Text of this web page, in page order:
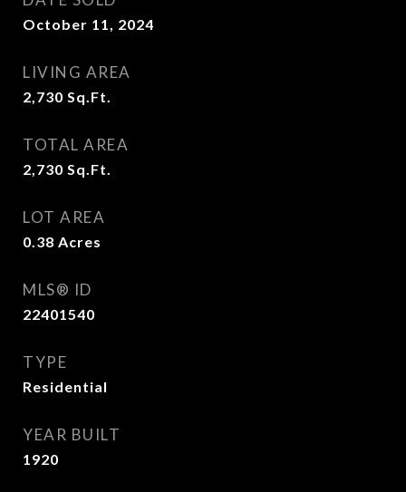
October 11, 2024
LIVING AREA
2,730 Sq.Ft.
TOTAL AREA
2,730 Sq.Ft.
LOT AREA
0.38 Acres
MLS® ID
22401540
TYPE
Residential
YEAR BUILT
1920